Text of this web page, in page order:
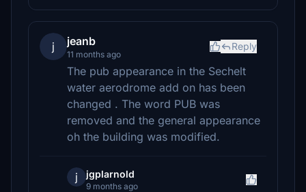
j jeanb
11 months ago
Reply
The pub appearance in the Sechelt
water aerodrome add on has been
changed . The word PUB was
removed and the general appearance
oh the building was modified.
j jgplarnold
9 months ago